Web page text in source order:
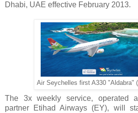
Dhabi, UAE effective February 2013.
Air Seychelles first A330 "Aldabra"
The 3x weekly service, operated
partner Etihad Airways (EY), will